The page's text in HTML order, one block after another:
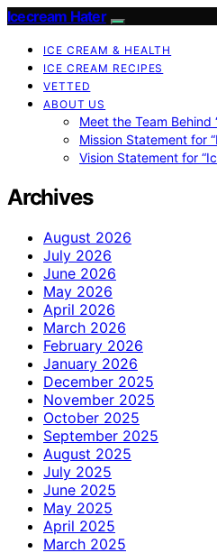
Icecream Hater
ICE CREAM & HEALTH
ICE CREAM RECIPES
VETTED
ABOUT US
Meet the Team Behind
Mission Statement for
Vision Statement for
Archives
August 2026
July 2026
June 2026
May 2026
April 2026
March 2026
February 2026
January 2026
December 2025
November 2025
October 2025
September 2025
August 2025
July 2025
June 2025
May 2025
April 2025
March 2025